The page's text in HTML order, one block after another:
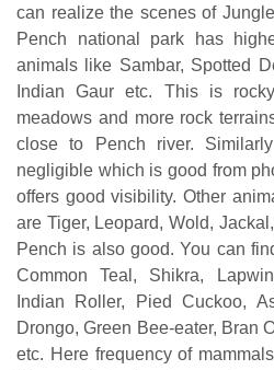
can realize the scenes of
Pench national park has
animals like Sambar, Spotted
Indian Gaur etc. This is
meadows and more rock
close to Pench river.
negligible which is good from
offers good visibility. Other
are Tiger, Leopard, Wold,
Pench is also good. You can
Common Teal, Shikra,
Indian Roller, Pied Cuckoo,
Drongo, Green Bee-eater, Bran
etc. Here frequency of